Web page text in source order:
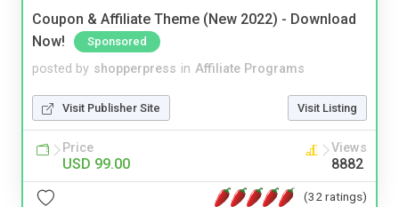
Coupon & Affiliate Theme (New 2022) - Download
Now!
Sponsored
posted by shopperpress in Affiliate Programs
Visit Publisher Site Visit Listing
Price
USD 99.00
Views
8882
(32 ratings)